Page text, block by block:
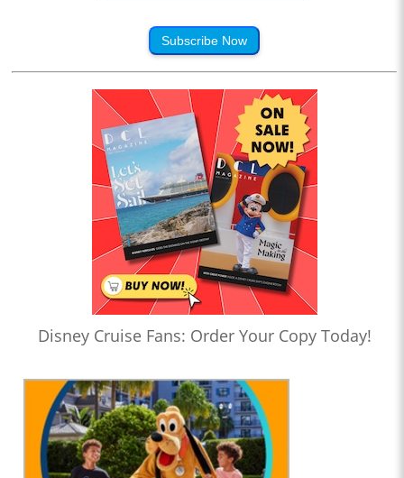
Subscribe Now
Disney Cruise Fans: Order Your Copy Today!